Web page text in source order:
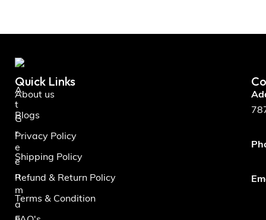
A
t
G
r
e
e
n
m
a
Quick Links
About us
Blogs
Privacy Policy
Shipping Policy
Refund & Return Policy
Terms & Condition